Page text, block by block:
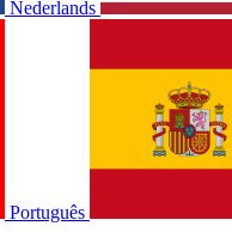
Nederlands
Português